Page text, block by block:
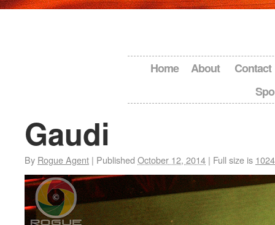
Home About
Contact
Gaudi
By Rogue Agent | Published October 12, 2014 | Full size is